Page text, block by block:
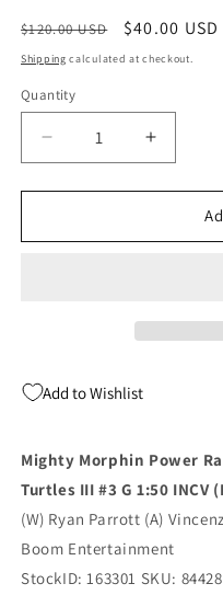
Regular
price
$120.00 USD
Sale
price
$40.00 USD
Shipping calculated at checkout.
Quantity
Quantity
Decrease
quantity
for
Morphin
Iii
1:50
Virgin
Tba
(11/19/2025)
Boom
Increase
quantity
for
Mighty
Morphin
1:50
Virgin
Tba
Boom
Add to Wishlist
Mighty Morphin Power
Turtles III #3 G 1:50 INCV
(W) Ryan Parrott (A)
Boom Entertainment
StockID: 163301 SKU: